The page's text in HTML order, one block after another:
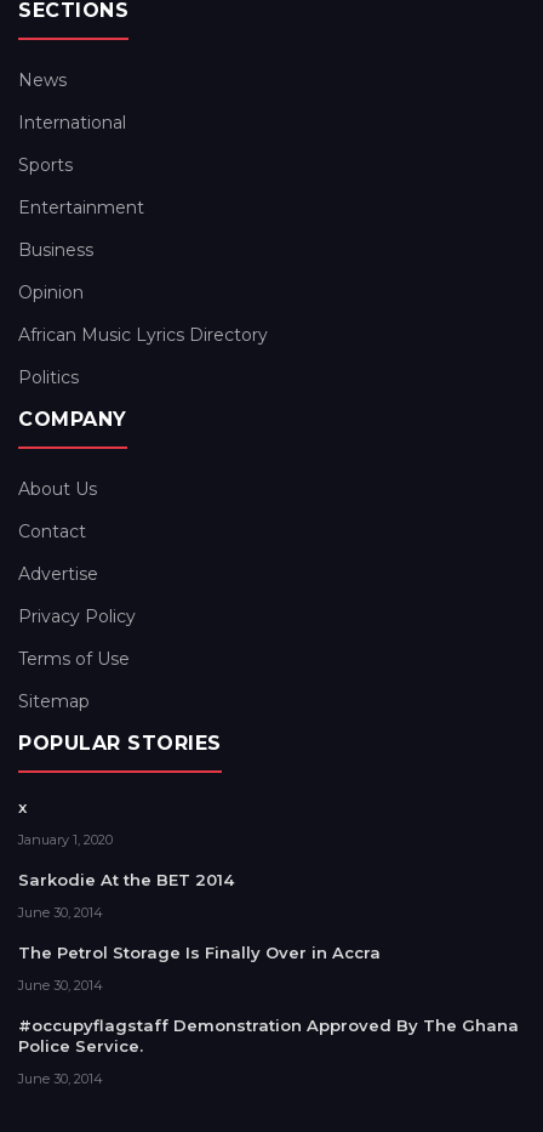
SECTIONS
News
International
Sports
Entertainment
Business
Opinion
African Music Lyrics Directory
Politics
COMPANY
About Us
Contact
Advertise
Privacy Policy
Terms of Use
Sitemap
POPULAR STORIES
x
January 1, 2020
Sarkodie At the BET 2014
June 30, 2014
The Petrol Storage Is Finally Over in Accra
June 30, 2014
#occupyflagstaff Demonstration Approved By The Ghana
Police Service.
June 30, 2014